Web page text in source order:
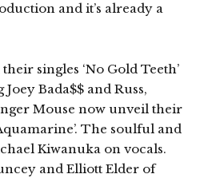
and it’s already a
singles ‘No Gold Teeth’
Joey Bada$$ and Russ,
Mouse now unveil their
The soulful and
Kiwanuka on vocals.
and Elliott Elder of